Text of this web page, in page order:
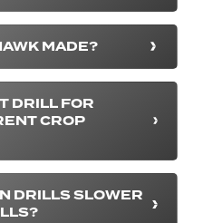
MADE?
DRILL FOR
CROP
DRILLS SLOWER